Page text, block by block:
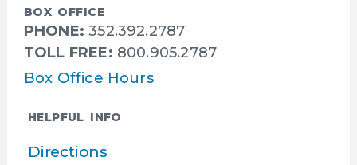
BOX OFFICE
PHONE: 352.392.2787
TOLL FREE: 800.905.2787
Box Office Hours
HELPFUL INFO
Directions